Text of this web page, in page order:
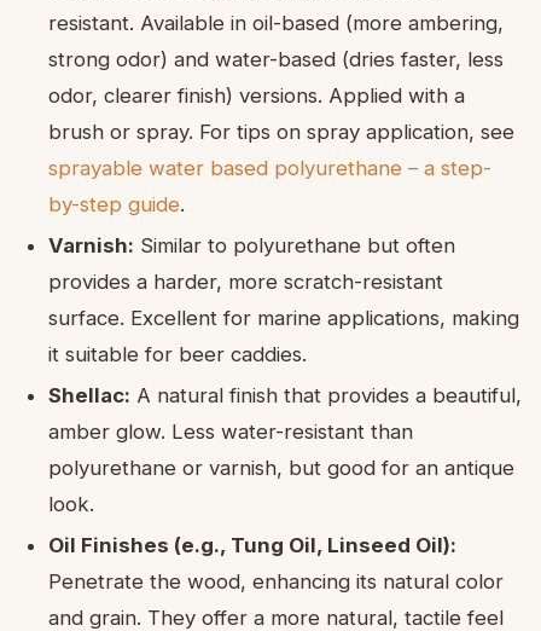
resistant. Available in oil-based (more ambering,
strong odor) and water-based (dries faster, less
odor, clearer finish) versions. Applied with a
brush or spray. For tips on spray application, see
sprayable water based polyurethane – a step-
by-step guide.
Varnish: Similar to polyurethane but often
provides a harder, more scratch-resistant
surface. Excellent for marine applications, making
it suitable for beer caddies.
Shellac: A natural finish that provides a beautiful,
amber glow. Less water-resistant than
polyurethane or varnish, but good for an antique
look.
Oil Finishes (e.g., Tung Oil, Linseed Oil):
Penetrate the wood, enhancing its natural color
and grain. They offer a more natural, tactile feel